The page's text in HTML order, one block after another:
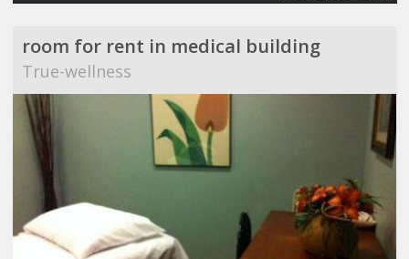
room for rent in medical building
True-wellness